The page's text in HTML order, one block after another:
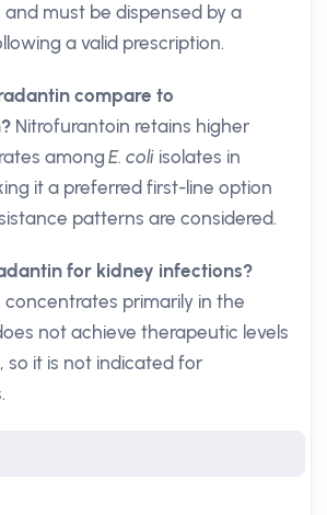
and must be dispensed by a
a valid prescription.
compare to
Nitrofurantoin retains higher
amongE. coli isolates in
it a preferred first-line option
patterns are considered.
for kidney infections?
concentrates primarily in the
not achieve therapeutic levels
so it is not indicated for